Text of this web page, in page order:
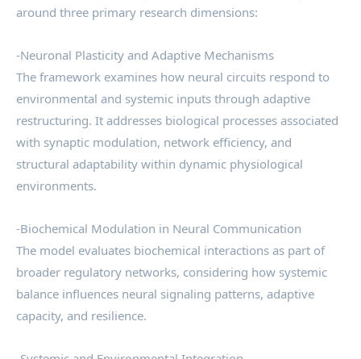
around three primary research dimensions:
-Neuronal Plasticity and Adaptive Mechanisms
The framework examines how neural circuits respond to
environmental and systemic inputs through adaptive
restructuring. It addresses biological processes associated
with synaptic modulation, network efficiency, and
structural adaptability within dynamic physiological
environments.
-Biochemical Modulation in Neural Communication
The model evaluates biochemical interactions as part of
broader regulatory networks, considering how systemic
balance influences neural signaling patterns, adaptive
capacity, and resilience.